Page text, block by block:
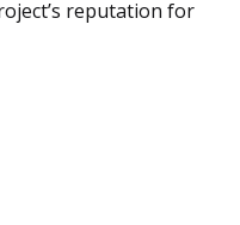
reputation for